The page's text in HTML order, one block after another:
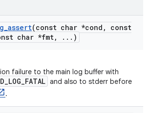
_assert(const char *cond ,
const
char *fmt, . . . )
failure to the main log buffer with
and also to stderr before
.